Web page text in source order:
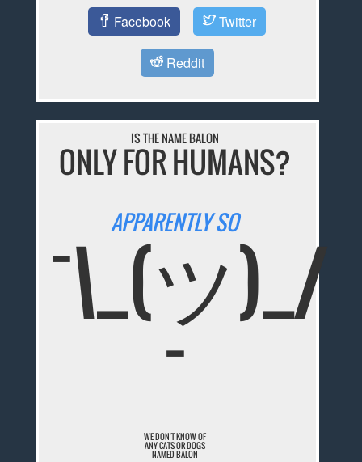
Facebook Twitter
Reddit
IS THE NAME BALON
ONLY FOR HUMANS?
APPARENTLY SO
¯\_(ツ)_/
¯
WE DON'T KNOW OF
ANY CATS OR DOGS
NAMED BALON